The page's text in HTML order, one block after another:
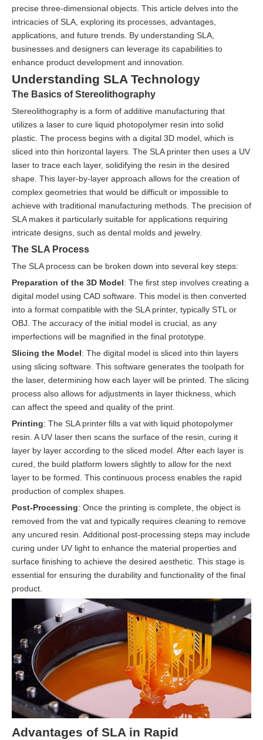
precise three-dimensional objects. This article delves into the
intricacies of SLA, exploring its processes, advantages,
applications, and future trends. By understanding SLA,
businesses and designers can leverage its capabilities to
enhance product development and innovation.
Understanding SLA Technology
The Basics of Stereolithography
Stereolithography is a form of additive manufacturing that
utilizes a laser to cure liquid photopolymer resin into solid
plastic. The process begins with a digital 3D model, which is
sliced into thin horizontal layers. The SLA printer then uses a UV
laser to trace each layer, solidifying the resin in the desired
shape. This layer-by-layer approach allows for the creation of
complex geometries that would be difficult or impossible to
achieve with traditional manufacturing methods. The precision of
SLA makes it particularly suitable for applications requiring
intricate designs, such as dental molds and jewelry.
The SLA Process
The SLA process can be broken down into several key steps:
Preparation of the 3D Model: The first step involves creating a
digital model using CAD software. This model is then converted
into a format compatible with the SLA printer, typically STL or
OBJ. The accuracy of the initial model is crucial, as any
imperfections will be magnified in the final prototype.
Slicing the Model: The digital model is sliced into thin layers
using slicing software. This software generates the toolpath for
the laser, determining how each layer will be printed. The slicing
process also allows for adjustments in layer thickness, which
can affect the speed and quality of the print.
Printing: The SLA printer fills a vat with liquid photopolymer
resin. A UV laser then scans the surface of the resin, curing it
layer by layer according to the sliced model. After each layer is
cured, the build platform lowers slightly to allow for the next
layer to be formed. This continuous process enables the rapid
production of complex shapes.
Post-Processing: Once the printing is complete, the object is
removed from the vat and typically requires cleaning to remove
any uncured resin. Additional post-processing steps may include
curing under UV light to enhance the material properties and
surface finishing to achieve the desired aesthetic. This stage is
essential for ensuring the durability and functionality of the final
product.
Advantages of SLA in Rapid